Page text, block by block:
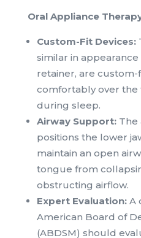
Oral Appliance
Custom-Fit Devices:
similar in
retainer, are
comfortably over the
during sleep.
Airway Support:The
positions the lower
maintain an open
tongue from
obstructing airflow.
Expert Evaluation:A
American Board of
(ABDSM) should